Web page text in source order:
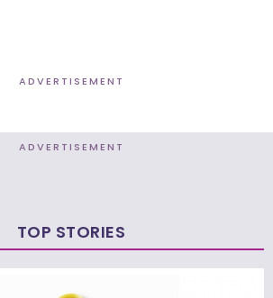
ADVERTISEMENT
ADVERTISEMENT
TOP STORIES